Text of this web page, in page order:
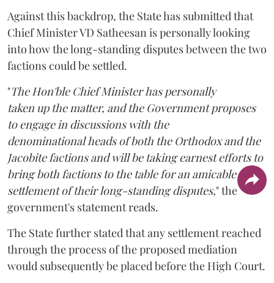
Against this backdrop, the State has submitted that
Chief Minister VD Satheesan is personally looking
into how the long-standing disputes between the two
factions could be settled.
"The Hon'ble Chief Minister has personally
taken up the matter, and the Government proposes
to engage in discussions with the
denominational heads of both the Orthodox and the
Jacobite factions and will be taking earnest efforts to
bring both factions to the table for an amicable
settlement of their long-standing disputes," the
government's statement reads.
The State further stated that any settlement reached
through the process of the proposed mediation
would subsequently be placed before the High Court.